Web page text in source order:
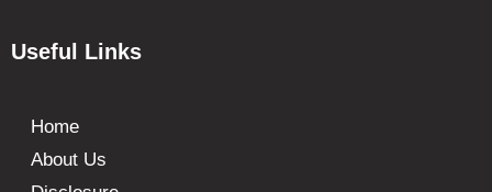
Useful Links
Home
About Us